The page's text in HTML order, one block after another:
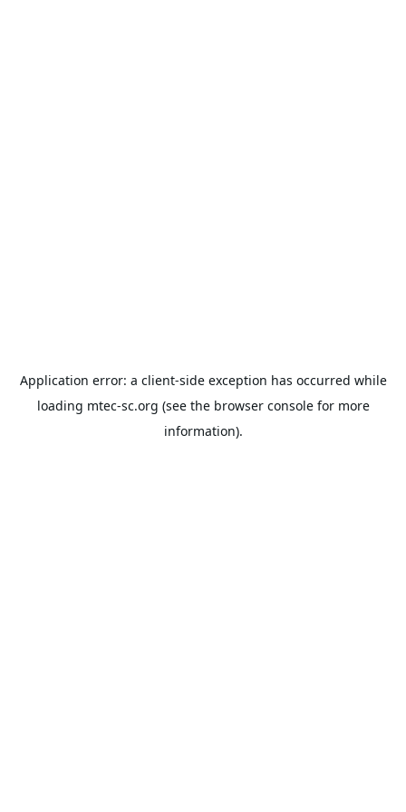
Application error: a client-side exception has occurred while
loading mtec-sc.org (see the browser consolefor more
information).